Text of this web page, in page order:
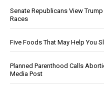
Senate Republicans View
Races
Five Foods That May Help You
Planned Parenthood Calls
Media Post